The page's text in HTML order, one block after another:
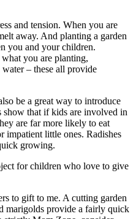
and tension. When you are
away. And planting a garden
you and your children.
you are planting,
– these all provide
be a great way to introduce
show that if kids are involved in
are far more likely to eat
impatient little ones. Radishes
growing.
for children who love to give
to gift to me. A cutting garden
marigolds provide a fairly quick